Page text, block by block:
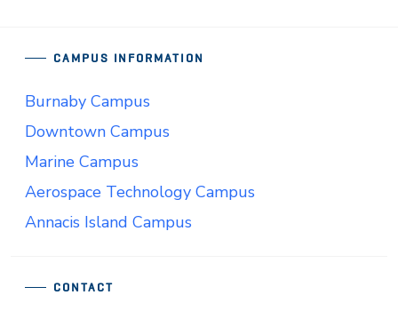
CONTACT
CAMPUS INFORMATION
Burnaby Campus
Downtown Campus
Marine Campus
Aerospace Technology Campus
Annacis Island Campus